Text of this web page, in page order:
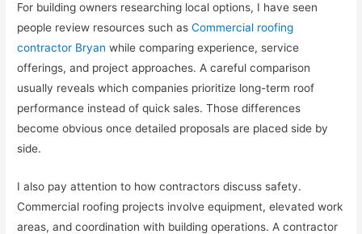
For building owners researching local options, I have seen
people review resources such asCommercial roofing
contractor Bryan while comparing experience, service
offerings, and project approaches. A careful comparison
usually reveals which companies prioritize long-term roof
performance instead of quick sales. Those differences
become obvious once detailed proposals are placed side by
side.
I also pay attention to how contractors discuss safety.
Commercial roofing projects involve equipment, elevated work
areas, and coordination with building operations. A contractor